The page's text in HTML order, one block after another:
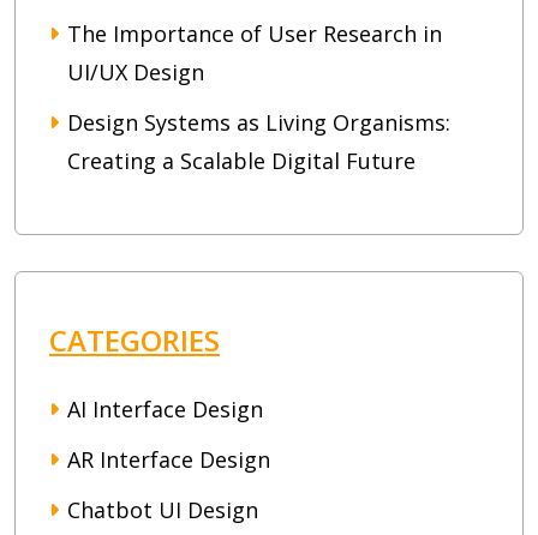
The Importance of User Research in
UI/UX Design
Design Systems as Living Organisms:
Creating a Scalable Digital Future
CATEGORIES
AI Interface Design
AR Interface Design
Chatbot UI Design